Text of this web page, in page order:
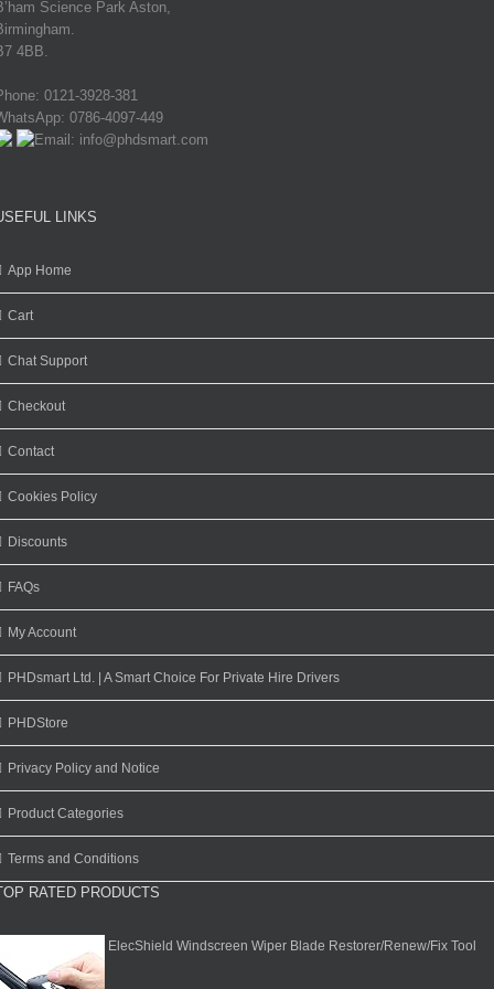
Science Park Aston,
4BB.
0121-3928-381
0786-4097-449
Email: info@phdsmart.com
LINKS
App Home
Cart
Chat Support
Checkout
Contact
Cookies Policy
Discounts
FAQs
My Account
PHDsmart Ltd. | A Smart Choice For Private Hire Drivers
PHDStore
Privacy Policy and Notice
Product Categories
Terms and Conditions
RATED PRODUCTS
ElecShield Windscreen Wiper Blade Restorer/Renew/Fix Tool